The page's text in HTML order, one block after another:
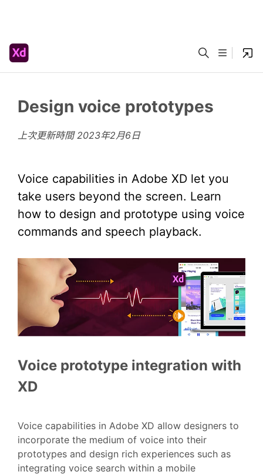
Design voice prototypes
上次更新時間2023年2月6日
Voice capabilities in Adobe XD let you
take users beyond the screen. Learn
how to design and prototype using voice
commands and speech playback.
Voice prototype integration with
XD
Voice capabilities in Adobe XD allow designers to
incorporate the medium of voice into their
prototypes and design rich experiences such as
integrating voice search within a mobile